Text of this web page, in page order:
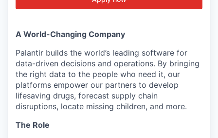
A World-Changing Company
Palantir builds the world’s leading software for
data-driven decisions and operations. By bringing
the right data to the people who need it, our
platforms empower our partners to develop
lifesaving drugs, forecast supply chain
disruptions, locate missing children, and more.
The Role